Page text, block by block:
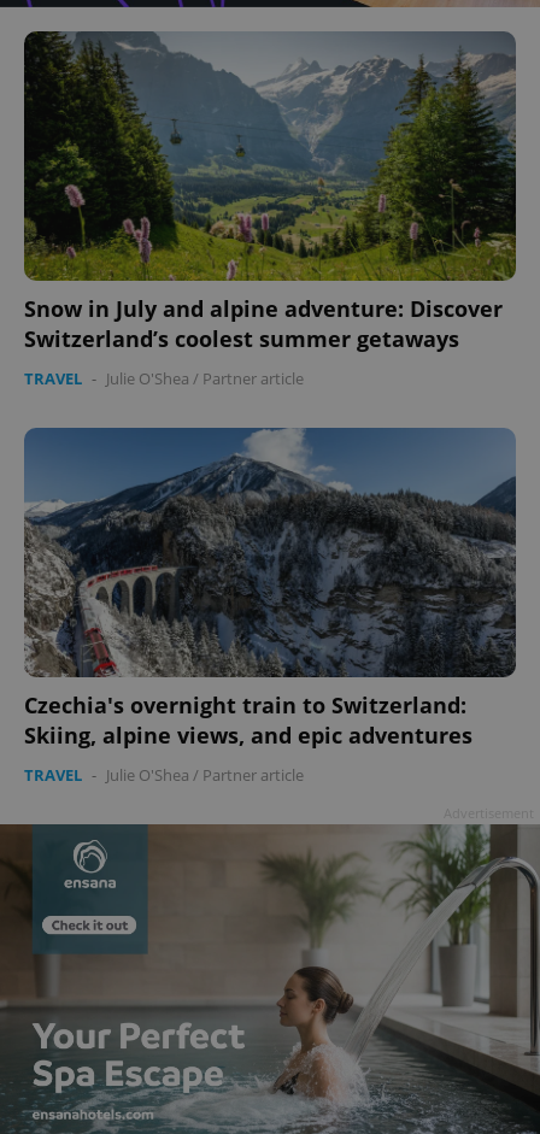
Snow in July and alpine adventure: Discover
Switzerland’s coolest summer getaways
TRAVEL - Julie O'Shea / Partner article
Czechia's overnight train to Switzerland:
Skiing, alpine views, and epic adventures
TRAVEL - Julie O'Shea / Partner article